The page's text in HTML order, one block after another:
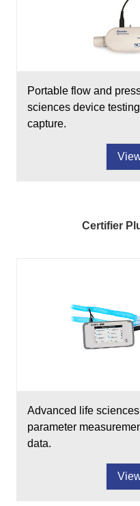
Portable flow and
sciences device
capture.
Certifier
Advanced life
parameter
data.